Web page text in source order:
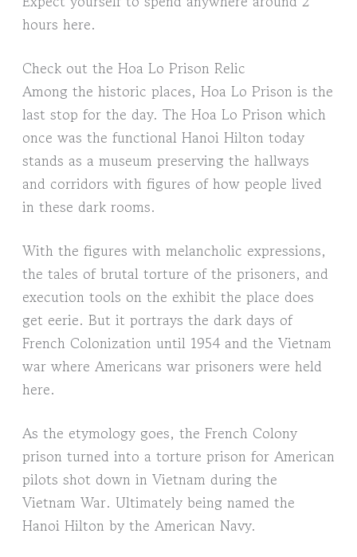
hours here.
Check out the Hoa Lo Prison Relic
Among the historic places, Hoa Lo Prison is the
last stop for the day. The Hoa Lo Prison which
once was the functional Hanoi Hilton today
stands as a museum preserving the hallways
and corridors with figures of how people lived
in these dark rooms.
With the figures with melancholic expressions,
the tales of brutal torture of the prisoners, and
execution tools on the exhibit the place does
get eerie. But it portrays the dark days of
French Colonization until 1954 and the Vietnam
war where Americans war prisoners were held
here.
As the etymology goes, the French Colony
prison turned into a torture prison for American
pilots shot down in Vietnam during the
Vietnam War. Ultimately being named the
Hanoi Hilton by the American Navy.